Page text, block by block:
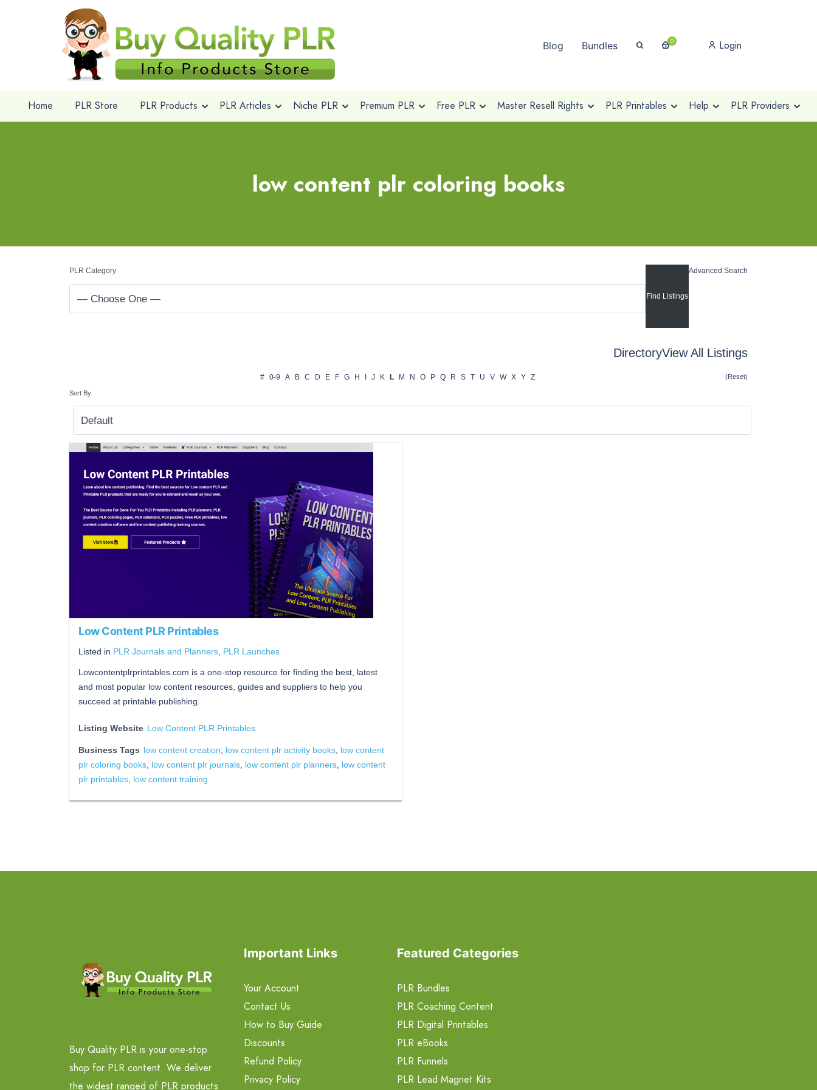
Blog Bundles 0 Login
Home PLR Store PLR Products PLR Articles Niche PLR Premium PLR Free PLR Master Resell Rights PLR Printables Help PLR Providers
low content plr coloring books
PLR Category Advanced Search
DirectoryView All Listings
# 0-9 A B C D E F G H J K L M N O P Q R S T U V W X Y Z (Reset)
Sort By:
Low Content PLR Printables
Listed in PLR Journals and Planners PLR Launches
Lowcontentplrprintables.com is a one-stop resource for finding the best, latest
and most popular low content resources, guides and suppliers to help you
succeed at printable publishing.
Listing Website Low Content PLR Printables
Business Tags low content creation low content plr activity books low content
plr coloring books low content plr journals low content plr planners low content
plr printables low content training
Buy Quality PLR is your one-stop
shop for PLR content. We deliver
the widest ranged of PLR products
Important Links
Your Account
Contact Us
How to Buy Guide
Discounts
Refund Policy
Privacy Policy
Featured Categories
PLR Bundles
PLR Coaching Content
PLR Digital Printables
PLR eBooks
PLR Funnels
PLR Lead Magnet Kits